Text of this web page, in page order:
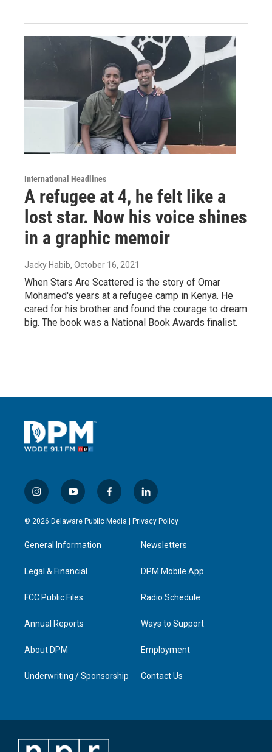
International Headlines
A refugee at 4, he felt like a
lost star. Now his voice shines
in a graphic memoir
Jacky Habib, October 16, 2021
When Stars Are Scattered is the story of Omar
Mohamed's years at a refugee camp in Kenya. He
cared for his brother and found the courage to dream
big. The book was a National Book Awards finalist.
i
n
s
a
g
a
y
o
u
u
b
f
a
c
l
i
n
e
d
n
© 2026 Delaware Public Media | Privacy Policy
General Information
Legal & Financial
FCC Public Files
Annual Reports
About DPM
Underwriting / Sponsorship
Newsletters
DPM Mobile App
Radio Schedule
Ways to Support
Employment
Contact Us